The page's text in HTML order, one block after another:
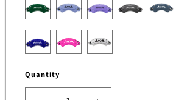
Quantity